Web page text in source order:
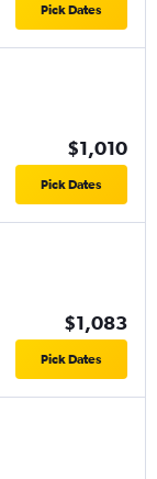
Pick Dates
$1,010
Pick Dates
$1,083
Pick Dates